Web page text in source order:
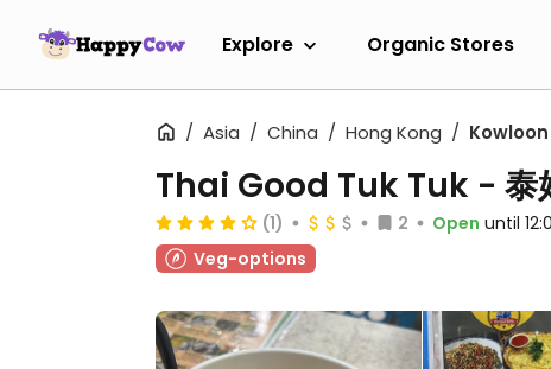
Explore Organic Stores
Asia China Hong Kong Kowloon
Thai Good Tuk Tuk - 泰
(1) 2 Open until
Veg-options